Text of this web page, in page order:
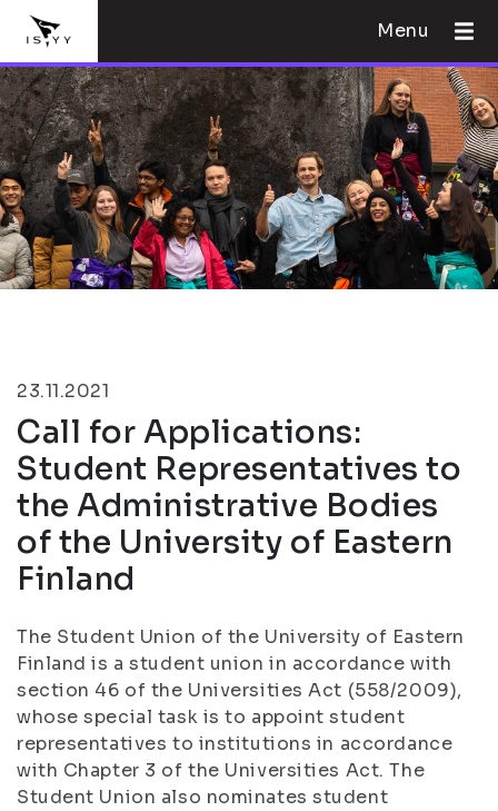
Menu
23.11.2021
Call for Applications:
Student Representatives to
the Administrative Bodies
of the University of Eastern
Finland
The Student Union of the University of Eastern
Finland is a student union in accordance with
section 46 of the Universities Act (558/2009),
whose special task is to appoint student
representatives to institutions in accordance
with Chapter 3 of the Universities Act. The
Student Union also nominates student